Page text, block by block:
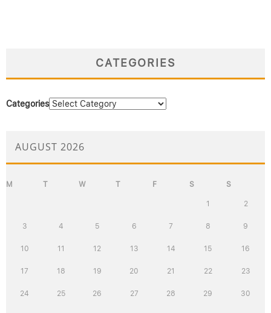
CATEGORIES
Categories
AUGUST 2026
M T W T F S S
1 2
3 4 5 6 7 8 9
10 11 12 13 14 15 16
17 18 19 20 21 22 23
24 25 26 27 28 29 30